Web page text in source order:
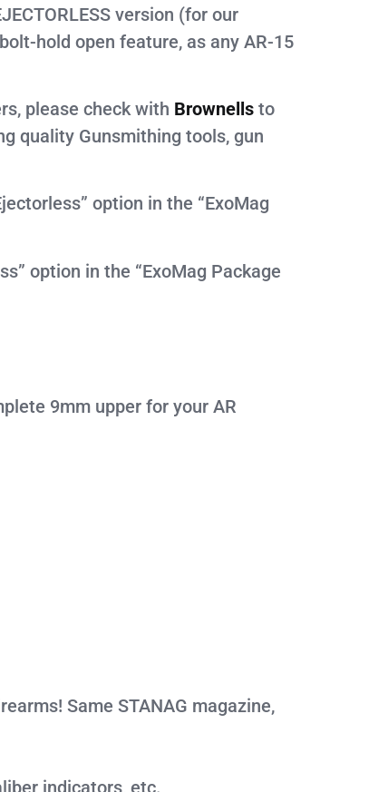
version (for our
hold open feature, as any AR-15
please check with Brownells to
quality Gunsmithing tools, gun
option in the “ExoMag
option in the “ExoMag Package
9mm upper for your AR
Same STANAG magazine,
indicators, etc.